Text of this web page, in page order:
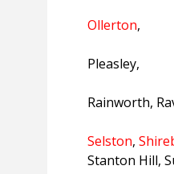
Ollerton,
Pleasley,
Rainworth,
Selston,
Stanton Hill,